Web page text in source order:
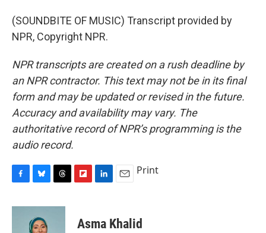
(SOUNDBITE OF MUSIC) Transcript provided by
NPR, Copyright NPR.
NPR transcripts are created on a rush deadline by
an NPR contractor. This text may not be in its final
form and may be updated or revised in the future.
Accuracy and availability may vary. The
authoritative record of NPR’s programming is the
audio record.
c
u
e
s
r
p
b
k
e
i
l
Print
Asma Khalid